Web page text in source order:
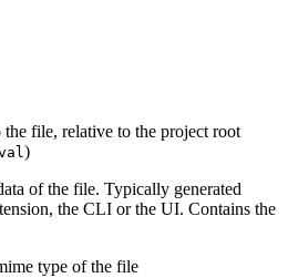
file, relative to the project root
)
of the file. Typically generated
the CLI or the UI. Contains the
type of the file